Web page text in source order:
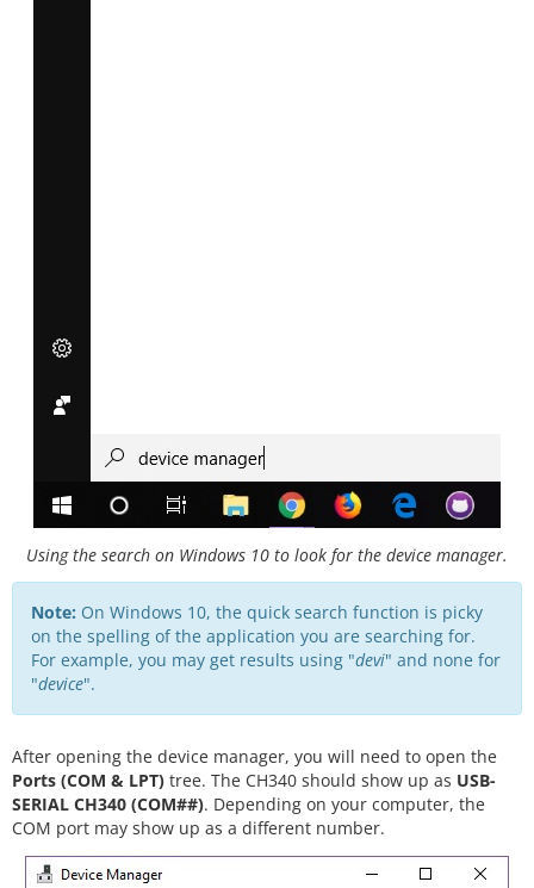
Using the search on Windows 10 to look for the device manager.
Note: On Windows 10, the quick search function is picky
on the spelling of the application you are searching for.
For example, you may get results using "devi" and none for
"device".
After opening the device manager, you will need to open the
Ports (COM & LPT) tree. The CH340 should show up as USB-
SERIAL CH340 (COM##). Depending on your computer, the
COM port may show up as a different number.